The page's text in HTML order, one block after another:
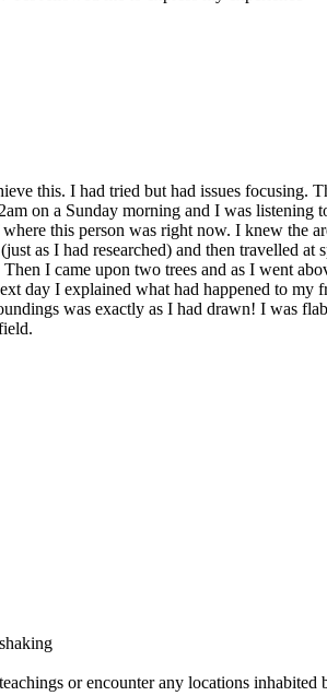
this. I had tried but had issues focusing.
on a Sunday morning and I was listening
this person was right now. I knew the
as I had researched) and then travelled at
I came upon two trees and as I went
day I explained what had happened to my
was exactly as I had drawn! I was
or encounter any locations inhabited